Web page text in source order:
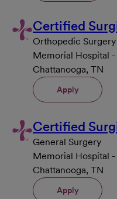
Certified
Orthopedic Surgery
Memorial Hospital
Chattanooga, TN
Apply
Certified
General Surgery
Memorial Hospital
Chattanooga, TN
Apply